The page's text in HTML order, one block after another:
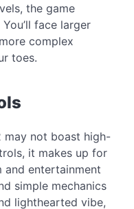
the game
face larger
complex
toes.
may not boast high-
it makes up for
and entertainment
simple mechanics
lighthearted vibe,